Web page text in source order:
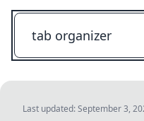
Last updated:September 3,